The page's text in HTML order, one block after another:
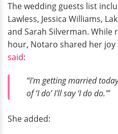
The wedding guests list
Lawless, Jessica Williams,
and Sarah Silverman.
hour, Notaro shared her
said:
“I'm getting married
of ‘I do’ I'll say ‘I do do.'”
She added: